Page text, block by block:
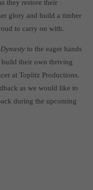
and get the latest
they restore their
glory and build a timber
to carry on with.
to the eager hands
build their own thriving
at Toplitz Productions.
as we would like to
during the upcoming